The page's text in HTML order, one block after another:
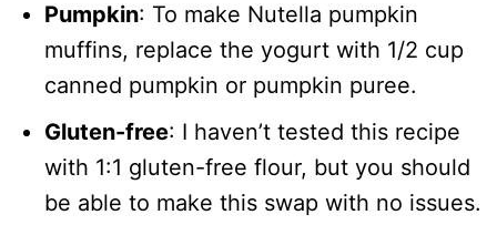
Pumpkin: To make Nutella pumpkin
muffins, replace the yogurt with 1/2 cup
canned pumpkin or pumpkin puree.
Gluten-free: I haven’t tested this recipe
with 1:1 gluten-free flour, but you should
be able to make this swap with no issues.